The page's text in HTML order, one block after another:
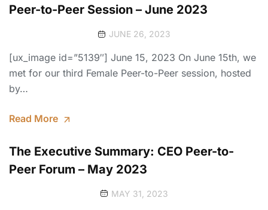
Peer-to-Peer Session – June 2023
JUNE 26, 2023
[ux_image id=”5139″] June 15, 2023 On June 15th, we
met for our third Female Peer-to-Peer session, hosted
by…
Read More
The Executive Summary: CEO Peer-to-
Peer Forum – May 2023
MAY 31, 2023